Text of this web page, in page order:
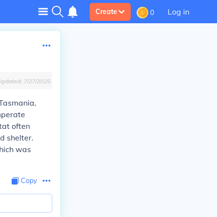
Create 0 Log in
7/27/2025
often
shelter.
was
Copy